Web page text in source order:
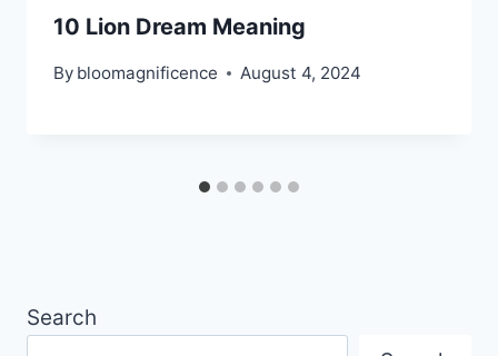
10 Lion Dream Meaning
By bloomagnificence August 4, 2024
Search